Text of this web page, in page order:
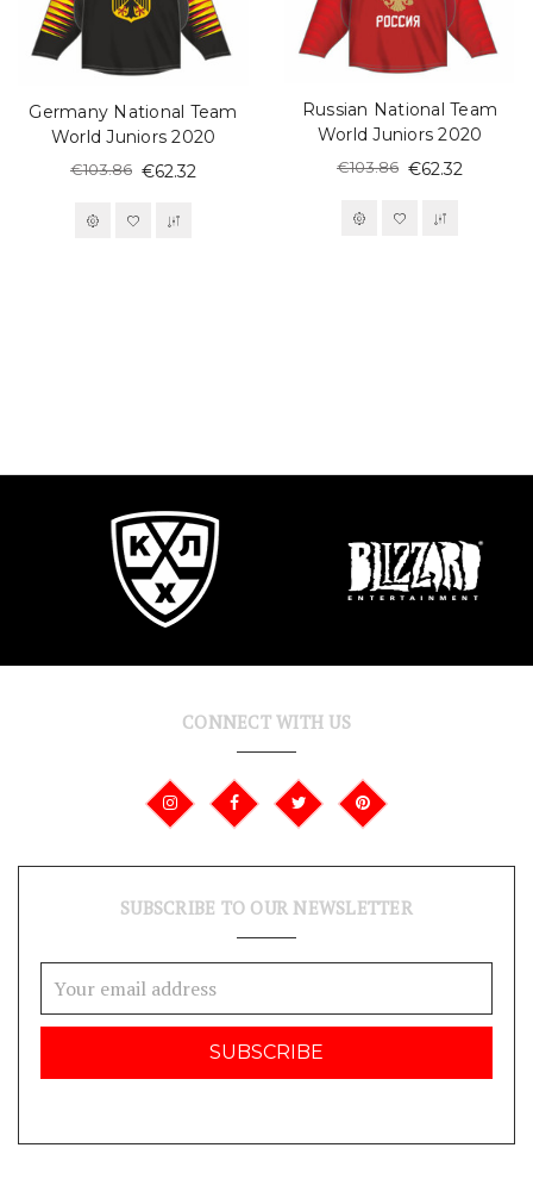
Germany National Team
World Juniors 2020
€103.86 €62.32
Russian National Team
World Juniors 2020
€103.86 €62.32
CONNECT WITH US
SUBSCRIBE TO OUR NEWSLETTER
Email